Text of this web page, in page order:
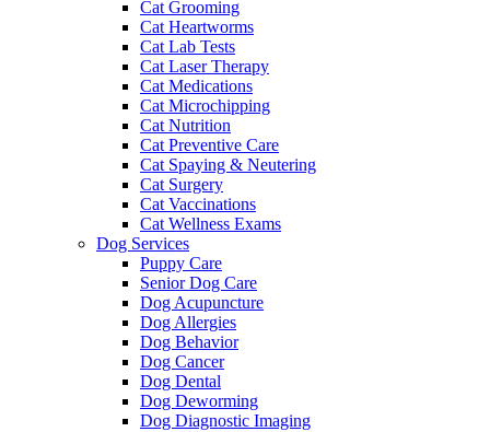
Cat Grooming
Cat Heartworms
Cat Lab Tests
Cat Laser Therapy
Cat Medications
Cat Microchipping
Cat Nutrition
Cat Preventive Care
Cat Spaying & Neutering
Cat Surgery
Cat Vaccinations
Cat Wellness Exams
Dog Services
Puppy Care
Senior Dog Care
Dog Acupuncture
Dog Allergies
Dog Behavior
Dog Cancer
Dog Dental
Dog Deworming
Dog Diagnostic Imaging